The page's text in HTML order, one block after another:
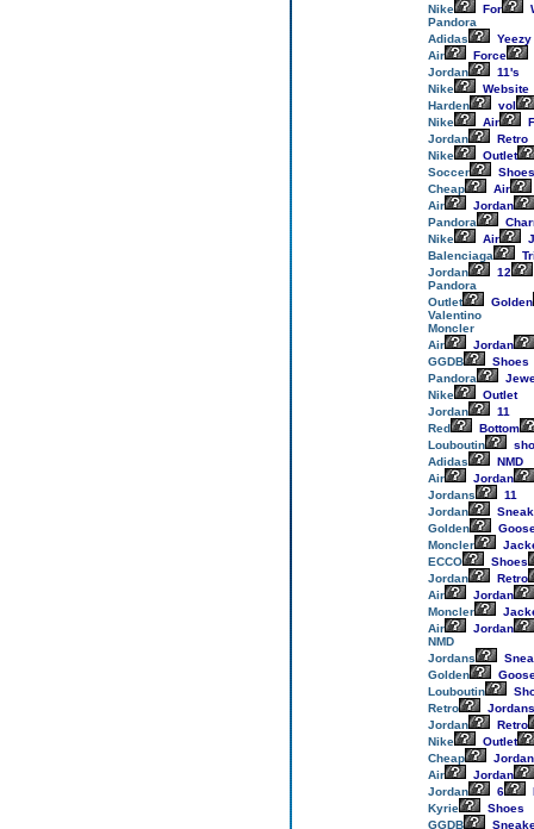
Nike
For
Pandora
Adidas
Yeezy
Air
Force
Jordan
11's
Nike
Website
Harden
vol
Nike
Air
Jordan
Retro
Nike
Outlet
Soccer
Shoes
Cheap
Air
Air
Jordan
Pandora
Nike
Air
Balenciaga
Jordan
12
Pandora
Outlet
Golden
Valentino
Moncler
Air
Jordan
GGDB
Shoes
Pandora
Nike
Outlet
Jordan
11
Red
Bottom
Louboutin
Adidas
NMD
Air
Jordan
Jordans
11
Jordan
Golden
Moncler
ECCO
Shoes
Jordan
Retro
Air
Jordan
Moncler
Air
Jordan
NMD
Jordans
Golden
Louboutin
Retro
Jordans
Jordan
Retro
Nike
Outlet
Cheap
Jordan
Air
Jordan
Jordan
6
Kyrie
Shoes
GGDB